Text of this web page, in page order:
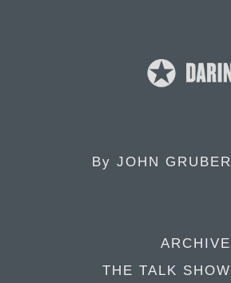
By JOHN GRUBER
ARCHIVE
THE TALK SHOW